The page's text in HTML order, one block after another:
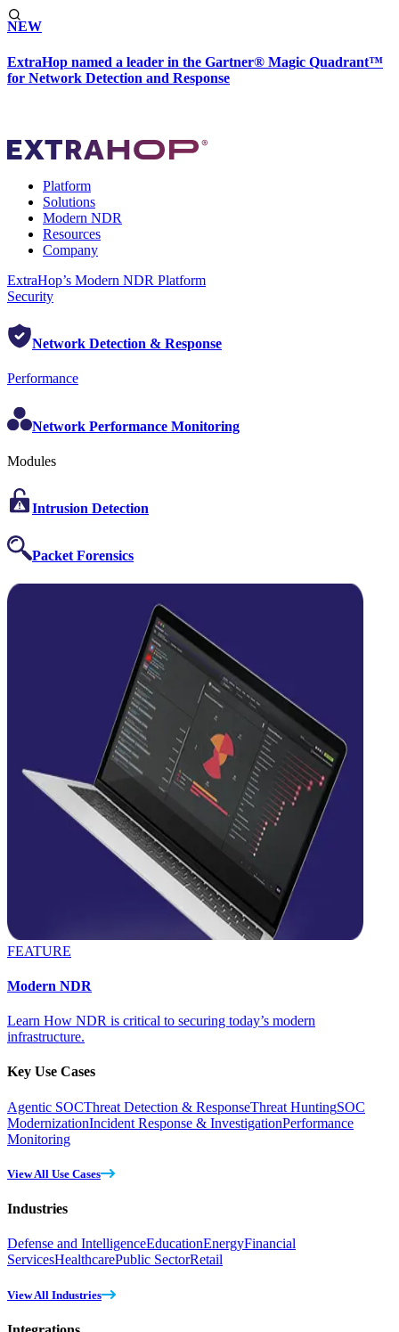
NEW
ExtraHop named a leader in the Gartner® Magic Quadrant™
for Network Detection and Response
Platform
Solutions
Modern NDR
Resources
Company
ExtraHop’s Modern NDR Platform
Security
Network Detection & Response
Performance
Network Performance Monitoring
Modules
Intrusion Detection
Packet Forensics
FEATURE
Modern NDR
Learn How NDR is critical to securing today’s modern
infrastructure.
Key Use Cases
Agentic SOCThreat Detection & ResponseThreat HuntingSOC
ModernizationIncident Response & InvestigationPerformance
Monitoring
View All Use Cases
Industries
Defense and IntelligenceEducationEnergyFinancial
ServicesHealthcarePublic SectorRetail
View All Industries